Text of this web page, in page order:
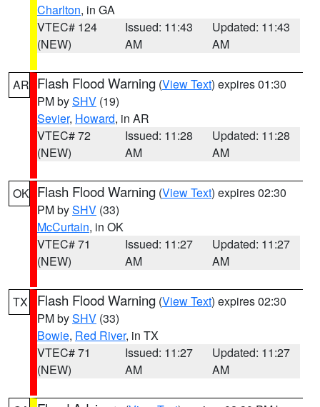
Charlton, in GA
VTEC# 124
(NEW)
Issued: 11:43
AM
Updated: 11:43
AM
AR Flash Flood Warning (View Text) expires 01:30
PM bySHV (19)
Sevier, Howard, in AR
VTEC# 72
(NEW)
Issued: 11:28
AM
Updated: 11:28
AM
OK Flash Flood Warning (View Text) expires 02:30
PM bySHV (33)
McCurtain, in OK
VTEC# 71
(NEW)
Issued: 11:27
AM
Updated: 11:27
AM
TX Flash Flood Warning (View Text) expires 02:30
PM bySHV (33)
Bowie, Red River, in TX
VTEC# 71
(NEW)
Issued: 11:27
AM
Updated: 11:27
AM